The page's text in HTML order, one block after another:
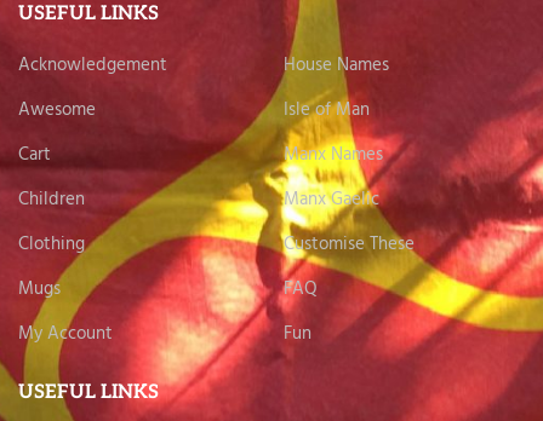
USEFUL LINKS
Acknowledgement
House Names
Awesome
Isle of Man
Cart
Manx Names
Children
Manx Gaelic
Clothing
Customise These
Mugs
FAQ
My Account
Fun
USEFUL LINKS